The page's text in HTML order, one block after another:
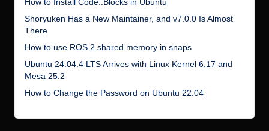
How to Install Code::Blocks in Ubuntu
Shoryuken Has a New Maintainer, and v7.0.0 Is Almost
There
How to use ROS 2 shared memory in snaps
Ubuntu 24.04.4 LTS Arrives with Linux Kernel 6.17 and
Mesa 25.2
How to Change the Password on Ubuntu 22.04